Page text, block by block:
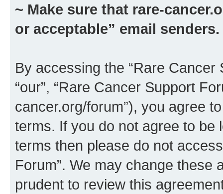
~ Make sure that rare-
or acceptable” email senders.
By accessing the “Rare Cancer
“our”, “Rare Cancer Support
cancer.org/forum”), you agree
terms. If you do not agree to be
terms then please do not
Forum”. We may change these
prudent to review this